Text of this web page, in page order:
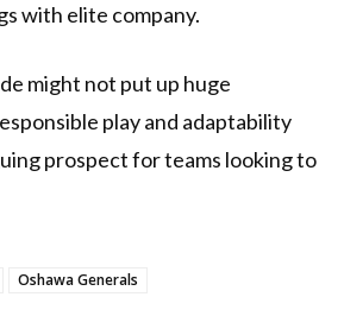
with elite company.
might not put up huge
play and adaptability
prospect for teams looking to
Oshawa Generals